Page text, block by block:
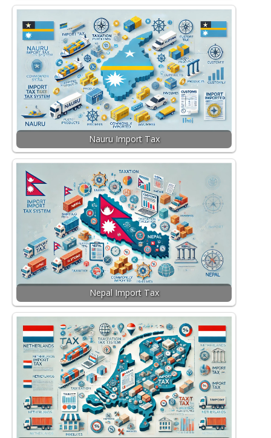
Nauru Import Tax
Nepal Import Tax